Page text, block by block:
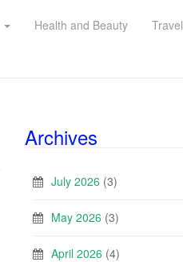
Health and Beauty Travel
Archives
July 2026 (3)
May 2026 (3)
April 2026 (4)